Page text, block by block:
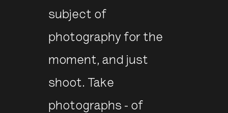
subject of
photography for the
moment, and just
shoot. Take
photographs - of